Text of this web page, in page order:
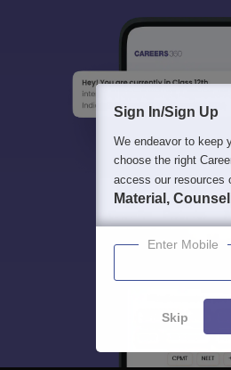
Sign In/Sign Up
We endeavor to keep
choose the right
access our resources
Material,
Enter Mobile
Skip